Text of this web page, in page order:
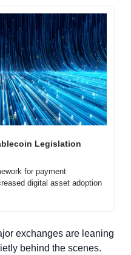
Legislation
for payment
digital asset adoption
exchanges are leaning
behind the scenes.